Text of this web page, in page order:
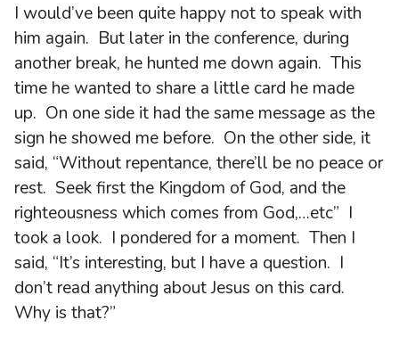
I would’ve been quite happy not to speak with
him again. But later in the conference, during
another break, he hunted me down again. This
time he wanted to share a little card he made
up. On one side it had the same message as the
sign he showed me before. On the other side, it
said, “Without repentance, there’ll be no peace or
rest. Seek first the Kingdom of God, and the
righteousness which comes from God,…etc” I
took a look. I pondered for a moment. Then I
said, “It’s interesting, but I have a question. I
don’t read anything about Jesus on this card.
Why is that?”